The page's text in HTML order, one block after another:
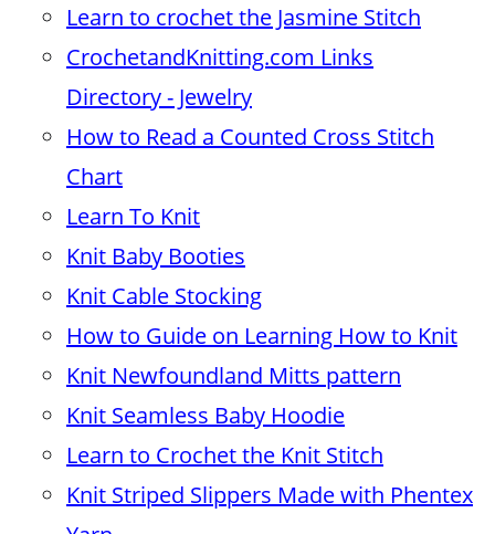
Learn to crochet the Jasmine Stitch
CrochetandKnitting.com Links
Directory - Jewelry
How to Read a Counted Cross Stitch
Chart
Learn To Knit
Knit Baby Booties
Knit Cable Stocking
How to Guide on Learning How to Knit
Knit Newfoundland Mitts pattern
Knit Seamless Baby Hoodie
Learn to Crochet the Knit Stitch
Knit Striped Slippers Made with Phentex